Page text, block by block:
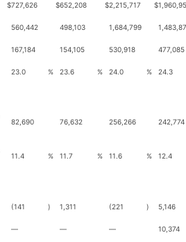
$727,626 $652,208 $2,215,717 $
560,442 498,103 1,684,799
167,184 154,105 530,918 477,085
23.0 % 23.6 % 24.0 % 24.3
82,690 76,632 256,266 242,774
11.4 % 11.7 % 11.6 % 12.4
(141 ) 1,311 (221 ) 5,146
— — — 10,374